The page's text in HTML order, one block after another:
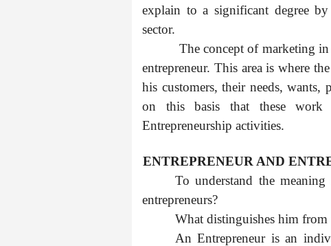
explain to a significant degree
sector.
The concept of marketing
entrepreneur. This area is where
his customers, their needs,
on this basis that these
Entrepreneurship activities.
ENTREPRENEUR AND
To understand the
entrepreneurs?
What distinguishes him from
An Entrepreneur is an